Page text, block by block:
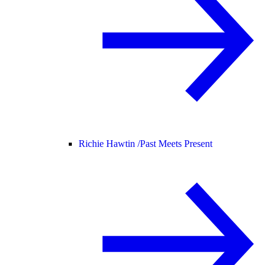
Richie Hawtin /Past Meets Present